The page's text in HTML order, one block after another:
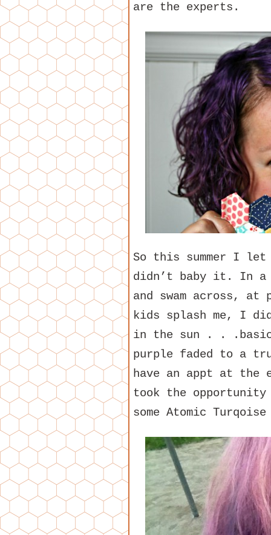
are the experts.
So this summer I
didn’t baby it. In a
and swam across,
kids splash me, I
in the sun . .
purple faded to a
have an appt at the
took the
some Atomic